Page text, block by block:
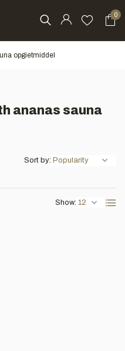
0
opgietmiddel
ananas sauna
Show:
Sort by: